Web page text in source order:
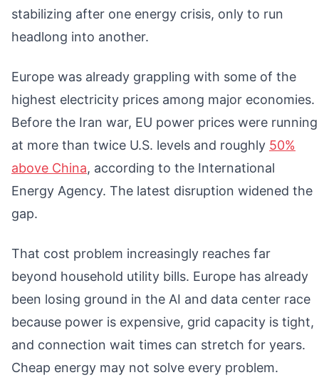
stabilizing after one energy crisis, only to run
headlong into another.
Europe was already grappling with some of the
highest electricity prices among major economies.
Before the Iran war, EU power prices were running
at more than twice U.S. levels and roughly 50%
above China, according to the International
Energy Agency. The latest disruption widened the
gap.
That cost problem increasingly reaches far
beyond household utility bills. Europe has already
been losing ground in the AI and data center race
because power is expensive, grid capacity is tight,
and connection wait times can stretch for years.
Cheap energy may not solve every problem.